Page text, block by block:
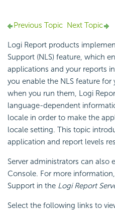
Previous Topic Next Topic
Logi Report products
Support (NLS) feature, which
applications and your reports
you enable the NLS feature for
when you run them, Logi
language-dependent
locale in order to make the
locale setting. This topic
application and report levels
Server administrators can also
Console. For more
Support in the Logi Report
Select the following links to